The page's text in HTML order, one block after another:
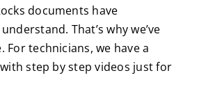
documents have
That’s why we’ve
For technicians, we have a
step by step videos just for